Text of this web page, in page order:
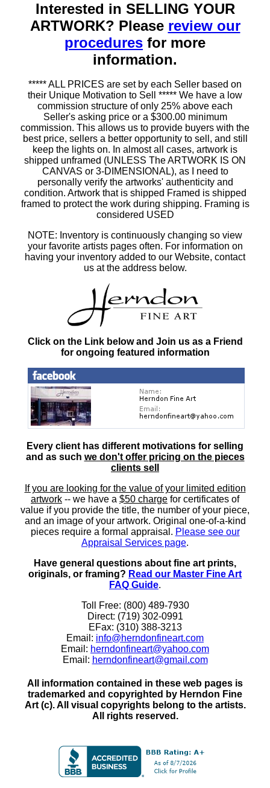
Interested in SELLING YOUR
ARTWORK? Please review our
procedures for more
information.
***** ALL PRICES are set by each Seller based on
their Unique Motivation to Sell ***** We have a low
commission structure of only 25% above each
Seller's asking price or a $300.00 minimum
commission. This allows us to provide buyers with the
best price, sellers a better opportunity to sell, and still
keep the lights on. In almost all cases, artwork is
shipped unframed (UNLESS The ARTWORK IS ON
CANVAS or 3-DIMENSIONAL), as I need to
personally verify the artworks' authenticity and
condition. Artwork that is shipped Framed is shipped
framed to protect the work during shipping. Framing is
considered USED
NOTE: Inventory is continuously changing so view
your favorite artists pages often. For information on
having your inventory added to our Website, contact
us at the address below.
Click on the Link below and Join us as a Friend
for ongoing featured information
Every client has different motivations for selling
and as such we don't offer pricing on the pieces
clients sell
If you are looking for the value of your limited edition
artwork -- we have a $50 charge for certificates of
value if you provide the title, the number of your piece,
and an image of your artwork. Original one-of-a-kind
pieces require a formal appraisal. Please see our
Appraisal Services page.
Have general questions about fine art prints,
originals, or framing? Read our Master Fine Art
FAQ Guide.
Toll Free: (800) 489-7930
Direct: (719) 302-0991
EFax: (310) 388-3213
Email: info@herndonfineart.com
Email: herndonfineart@yahoo.com
Email: herndonfineart@gmail.com
All information contained in these web pages is
trademarked and copyrighted by Herndon Fine
Art (c). All visual copyrights belong to the artists.
All rights reserved.